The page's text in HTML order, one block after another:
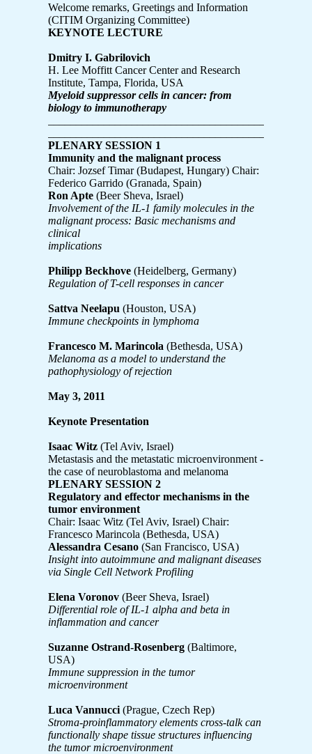
Welcome remarks, Greetings and Information
(CITIM Organizing Committee)
KEYNOTE LECTURE
Dmitry I. Gabrilovich
H. Lee Moffitt Cancer Center and Research
Institute, Tampa, Florida, USA
Myeloid suppressor cells in cancer: from
biology to immunotherapy
PLENARY SESSION 1
Immunity and the malignant process
Chair: Jozsef Timar (Budapest, Hungary) Chair:
Federico Garrido (Granada, Spain)
Ron Apte (Beer Sheva, Israel)
Involvement of the IL-1 family molecules in the
malignant process: Basic mechanisms and
clinical
implications
Philipp Beckhove (Heidelberg, Germany)
Regulation of T-cell responses in cancer
Sattva Neelapu (Houston, USA)
Immune checkpoints in lymphoma
Francesco M. Marincola (Bethesda, USA)
Melanoma as a model to understand the
pathophysiology of rejection
May 3, 2011
Keynote Presentation
Isaac Witz (Tel Aviv, Israel)
Metastasis and the metastatic microenvironment -
the case of neuroblastoma and melanoma
PLENARY SESSION 2
Regulatory and effector mechanisms in the
tumor environment
Chair: Isaac Witz (Tel Aviv, Israel) Chair:
Francesco Marincola (Bethesda, USA)
Alessandra Cesano (San Francisco, USA)
Insight into autoimmune and malignant diseases
via Single Cell Network Profiling
Elena Voronov (Beer Sheva, Israel)
Differential role of IL-1 alpha and beta in
inflammation and cancer
Suzanne Ostrand-Rosenberg (Baltimore,
USA)
Immune suppression in the tumor
microenvironment
Luca Vannucci (Prague, Czech Rep)
Stroma-proinflammatory elements cross-talk can
functionally shape tissue structures influencing
the tumor microenvironment